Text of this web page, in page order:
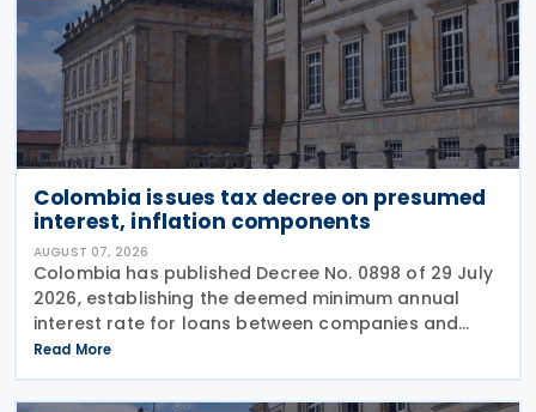
Colombia issues tax decree on presumed
interest, inflation components
AUGUST 07, 2026
Colombia has published Decree No. 0898 of 29 July
2026, establishing the deemed minimum annual
interest rate for loans between companies and
their partners or shareholders for the 2026 tax year,
while also updating the inflationary components
used
Read More